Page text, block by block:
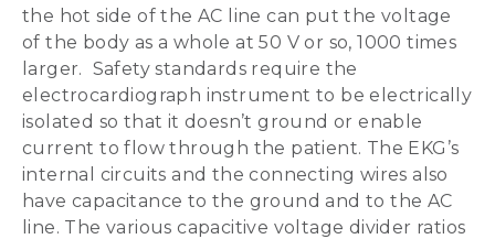
the hot side of the AC line can put the voltage
of the body as a whole at 50 V or so, 1000 times
larger. Safety standards require the
electrocardiograph instrument to be electrically
isolated so that it doesn’t ground or enable
current to flow through the patient. The EKG’s
internal circuits and the connecting wires also
have capacitance to the ground and to the AC
line. The various capacitive voltage divider ratios